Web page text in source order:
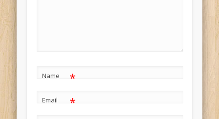
Name *
Email *